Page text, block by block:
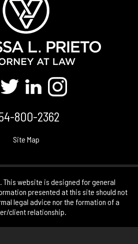
800-2362
Site Map
This website is designed for general
presented at this site should not
legal advice nor the formation of a
client relationship.